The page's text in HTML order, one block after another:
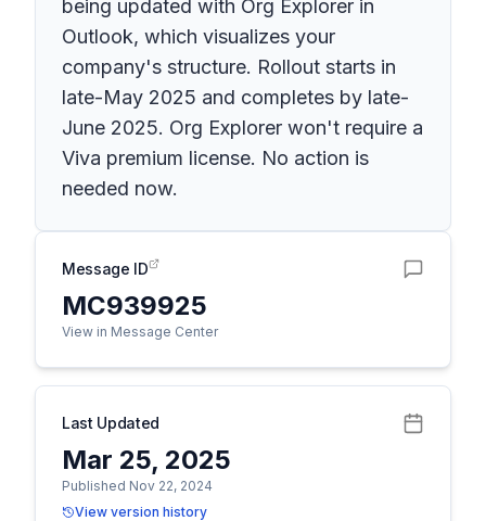
being updated with Org Explorer in
Outlook, which visualizes your
company's structure. Rollout starts in
late-May 2025 and completes by late-
June 2025. Org Explorer won't require a
Viva premium license. No action is
needed now.
Message ID
MC939925
View in Message Center
Last Updated
Mar 25, 2025
Published Nov 22, 2024
View version history